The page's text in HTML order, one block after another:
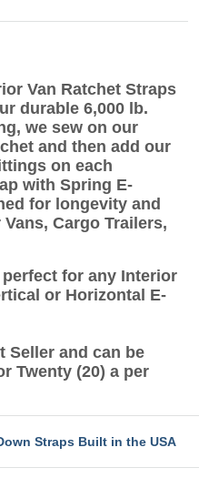
Van Ratchet Straps
durable 6,000 lb.
we sew on our
and then add our
on each
with Spring E-
for longevity and
Cargo Trailers,
for any Interior
or Horizontal E-
Seller and can be
Twenty (20) a per
Straps Built in the USA